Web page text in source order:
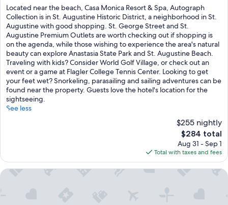
of
10,
Wonderful,
(1,001
reviews)
Located near the beach, Casa Monica Resort & Spa, Autograph
Collection is in St. Augustine Historic District, a neighborhood in St.
Augustine with good shopping. St. George Street and St.
Augustine Premium Outlets are worth checking out if shopping is
on the agenda, while those wishing to experience the area's natural
beauty can explore Anastasia State Park and St. Augustine Beach.
Traveling with kids? Consider World Golf Village, or check out an
event or a game at Flagler College Tennis Center. Looking to get
your feet wet? Snorkeling, parasailing and sailing adventures can be
found near the property. Guests love the hotel's location for the
sightseeing.
See less
$255 nightly
The
price
is
$284
$284 total
Aug 31 - Sep 1
Total with taxes and fees
Hampton Inn & Suites St. Augustine-Vilano Beach